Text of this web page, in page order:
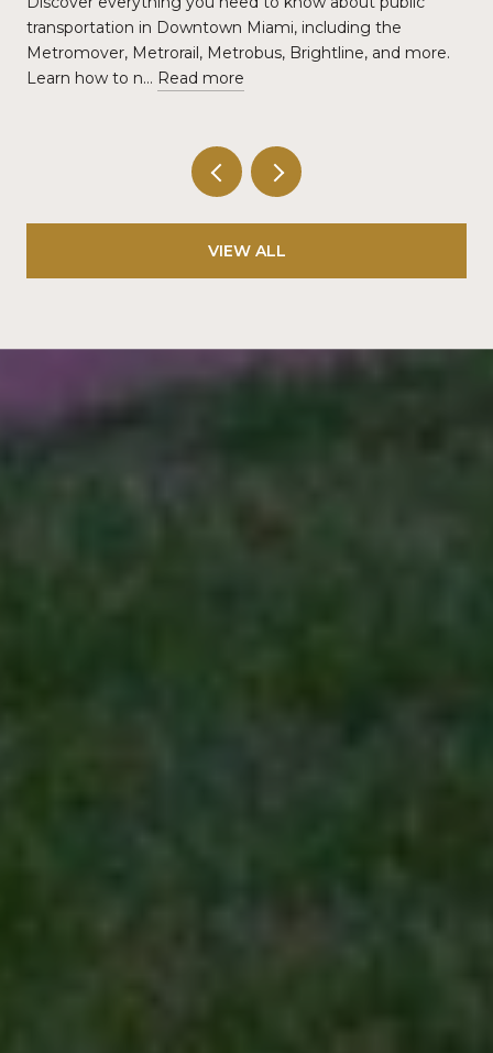
transportation in Downtown Miami, including the
Metromover, Metrorail, Metrobus, Brightline, and more.
Learn how to n… Read more
VIEW ALL